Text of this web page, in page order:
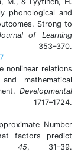
phonological and
Strong to
of Learning
nonlinear relations
mathematical
Developmental
Number
factors predict
45, 31–39.